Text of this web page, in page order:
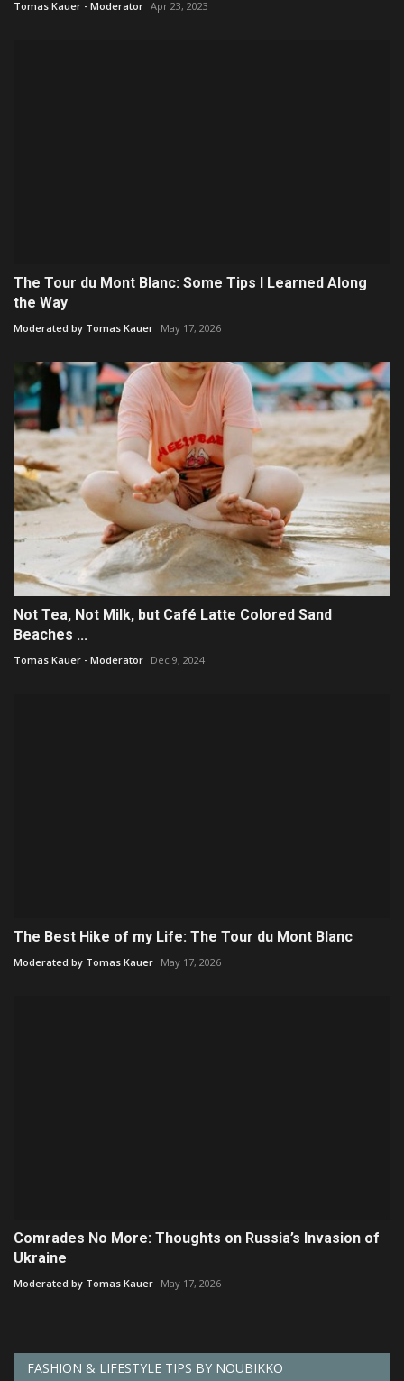
Tomas Kauer - Moderator Apr 23, 2023
The Tour du Mont Blanc: Some Tips I Learned Along
the Way
Moderated by Tomas Kauer May 17, 2026
Not Tea, Not Milk, but Café Latte Colored Sand
Beaches ...
Tomas Kauer - Moderator Dec 9, 2024
The Best Hike of my Life: The Tour du Mont Blanc
Moderated by Tomas Kauer May 17, 2026
Comrades No More: Thoughts on Russia’s Invasion of
Ukraine
Moderated by Tomas Kauer May 17, 2026
FASHION & LIFESTYLE TIPS BY NOUBIKKO